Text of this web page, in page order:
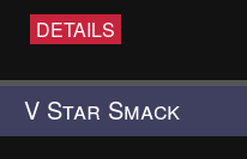
DETAILS
V Star Smack